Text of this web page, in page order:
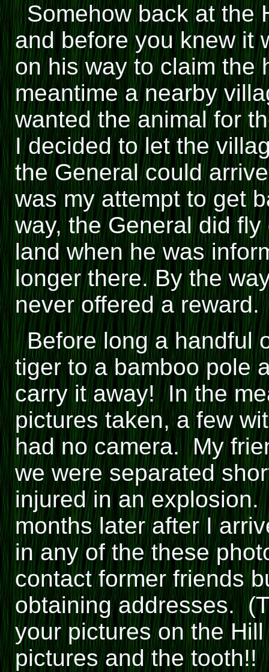
Somehow back at the
and before you knew it
on his way to claim the
meantime a nearby
wanted the animal for
I decided to let the
the General could
was my attempt to get
way, the General did
land when he was
longer there. By the
never offered a reward.
Before long a handful
tiger to a bamboo pole
carry it away! In the
pictures taken, a few
had no camera. My
we were separated
injured in an
months later after I
in any of the these
contact former friends
obtaining addresses.
your pictures on the
pictures and the tooth!!